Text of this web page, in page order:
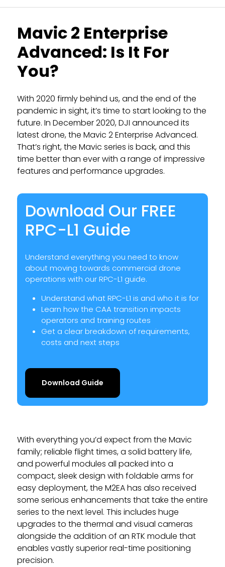
Mavic 2 Enterprise
Advanced: Is It For
You?
With 2020 firmly behind us, and the end of the
pandemic in sight, it’s time to start looking to the
future. In December 2020, DJI announced its
latest drone, the Mavic 2 Enterprise Advanced.
That’s right, the Mavic series is back, and this
time better than ever with a range of impressive
features and performance upgrades.
Download Our FREE
RPC-L1 Guide
Understand everything you need to know
about moving towards commercial drone
operations with our RPC-L1 guide.
Understand what RPC-L1 is and who it is for
Learn how the CAA transition impacts
operators and training routes
Get a clear breakdown of requirements,
costs and next steps
Download Guide
With everything you’d expect from the Mavic
family; reliable flight times, a solid battery life,
and powerful modules all packed into a
compact, sleek design with foldable arms for
easy deployment, the M2EA has also received
some serious enhancements that take the entire
series to the next level. This includes huge
upgrades to the thermal and visual cameras
alongside the addition of an RTK module that
enables vastly superior real-time positioning
precision.